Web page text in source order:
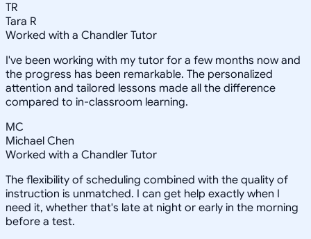
TR
Tara R
Worked with a Chandler Tutor
I've been working with my tutor for a few months now and
the progress has been remarkable. The personalized
attention and tailored lessons made all the difference
compared to in-classroom learning.
MC
Michael Chen
Worked with a Chandler Tutor
The flexibility of scheduling combined with the quality of
instruction is unmatched. I can get help exactly when I
need it, whether that's late at night or early in the morning
before a test.